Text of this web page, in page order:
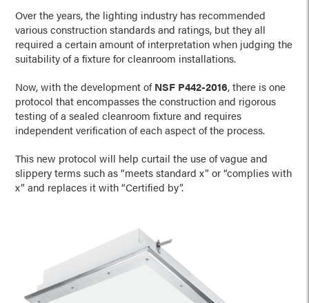
Over the years, the lighting industry has recommended
various construction standards and ratings, but they all
required a certain amount of interpretation when judging the
suitability of a fixture for cleanroom installations.
Now, with the development ofNSF P442-2016, there is one
protocol that encompasses the construction and rigorous
testing of a sealed cleanroom fixture and requires
independent verification of each aspect of the process.
This new protocol will help curtail the use of vague and
slippery terms such as “meets standard x” or “complies with
x” and replaces it with “Certified by”.